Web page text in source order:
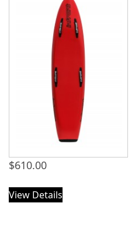
$610.00
View Details